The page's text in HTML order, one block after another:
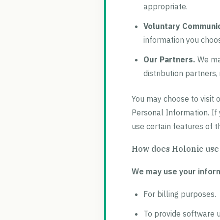
appropriate.
Voluntary
information you
Our Partners. We
distribution partners,
You may choose to visit
Personal Information. If
use certain features of
How does Holonic
We may use your
For billing purposes.
To provide software